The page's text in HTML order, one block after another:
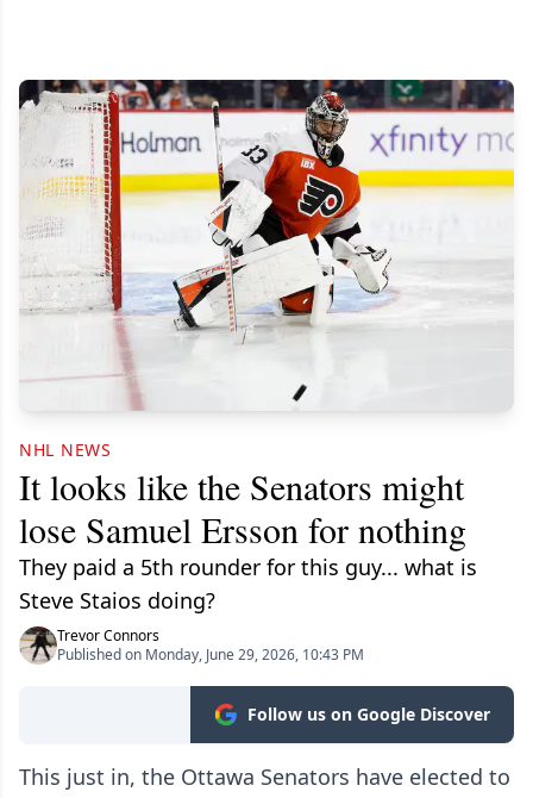
NHL NEWS
It looks like the Senators might
lose Samuel Ersson for nothing
They paid a 5th rounder for this guy... what is
Steve Staios doing?
Trevor Connors
Published on Monday, June 29, 2026, 10:43 PM
Follow us on Google Discover
This just in, the Ottawa Senators have elected to